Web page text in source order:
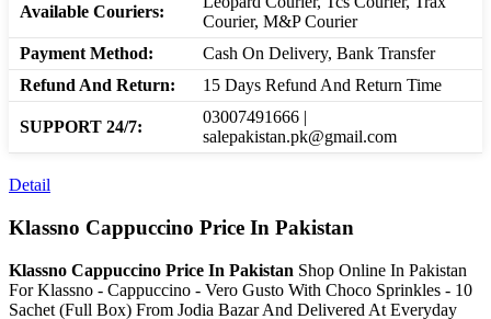
Available Couriers:
Courier, M&P Courier
Payment Method:
Cash On Delivery, Bank Transfer
Refund And Return:
15 Days Refund And Return Time
SUPPORT 24/7:
03007491666 |
salepakistan.pk@gmail.com
Detail
Klassno Cappuccino Price In Pakistan
Klassno Cappuccino Price In Pakistan Shop Online In Pakistan
For Klassno - Cappuccino - Vero Gusto With Choco Sprinkles - 10
Sachet (Full Box) From Jodia Bazar And Delivered At Everyday